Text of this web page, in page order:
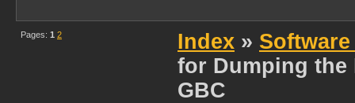
Pages: 1 2 Index »
for Dumping the
GBC